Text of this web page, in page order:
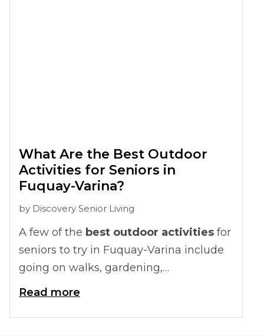
What Are the Best Outdoor
Activities for Seniors in
Fuquay-Varina?
by Discovery Senior Living
A few of the best outdoor activities for
seniors to try in Fuquay-Varina include
going on walks, gardening,
birdwatching, picnics, outdoor events,
Read more